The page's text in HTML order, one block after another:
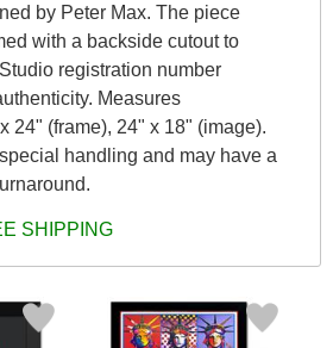
by Peter Max. The piece
with a backside cutout to
registration number
Measures
24" (frame), 24" x 18" (image).
handling and may have a
SHIPPING